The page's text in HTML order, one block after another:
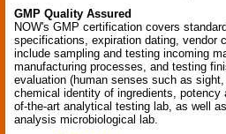
GMP Quality Assured
NOW's GMP certification covers
specifications, expiration dating, vendor
include sampling and testing incoming
manufacturing processes, and testing
evaluation (human senses such as
chemical identity of ingredients,
of-the-art analytical testing lab, as well
analysis microbiological lab.